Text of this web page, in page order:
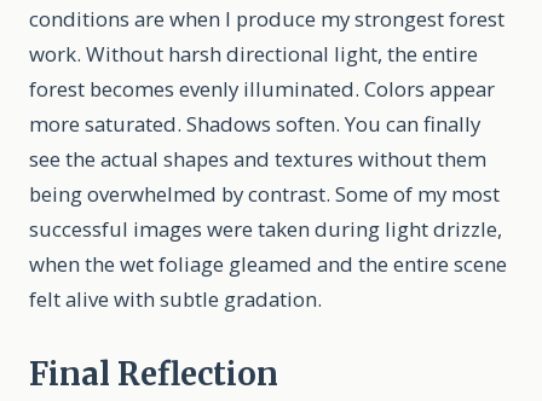
conditions are when I produce my strongest forest
work. Without harsh directional light, the entire
forest becomes evenly illuminated. Colors appear
more saturated. Shadows soften. You can finally
see the actual shapes and textures without them
being overwhelmed by contrast. Some of my most
successful images were taken during light drizzle,
when the wet foliage gleamed and the entire scene
felt alive with subtle gradation.
Final Reflection